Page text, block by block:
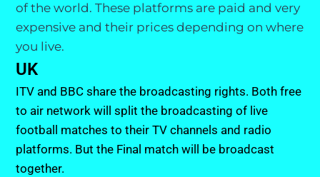
of the world. These platforms are paid and very
expensive and their prices depending on where
you live.
UK
ITV and BBC share the broadcasting rights. Both free
to air network will split the broadcasting of live
football matches to their TV channels and radio
platforms. But the Final match will be broadcast
together.